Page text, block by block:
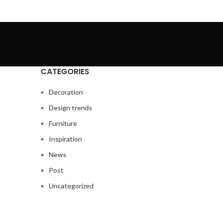
CATEGORIES
Decoration
Design trends
Furniture
Inspiration
News
Post
Uncategorized